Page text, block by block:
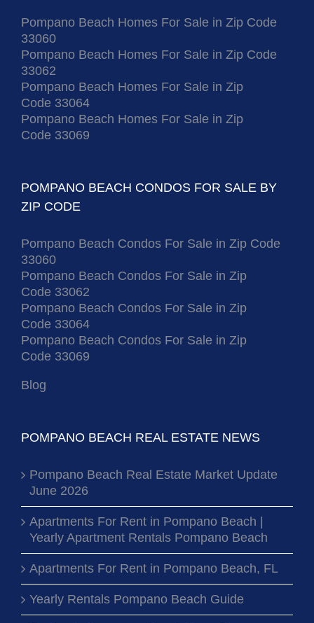
Pompano Beach Homes For Sale in Zip Code
33060
Pompano Beach Homes For Sale in Zip Code
33062
Pompano Beach Homes For Sale in Zip
Code 33064
Pompano Beach Homes For Sale in Zip
Code 33069
POMPANO BEACH CONDOS FOR SALE BY
ZIP CODE
Pompano Beach Condos For Sale in Zip Code
33060
Pompano Beach Condos For Sale in Zip
Code 33062
Pompano Beach Condos For Sale in Zip
Code 33064
Pompano Beach Condos For Sale in Zip
Code 33069
Blog
POMPANO BEACH REAL ESTATE NEWS
Pompano Beach Real Estate Market Update
June 2026
Apartments For Rent in Pompano Beach |
Yearly Apartment Rentals Pompano Beach
Apartments For Rent in Pompano Beach, FL
Yearly Rentals Pompano Beach Guide